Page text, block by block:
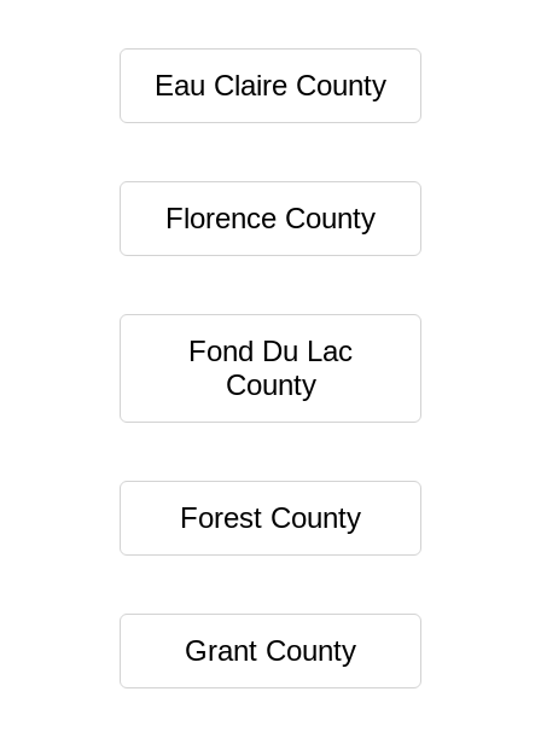
Eau Claire County
Florence County
Fond Du Lac
County
Forest County
Grant County